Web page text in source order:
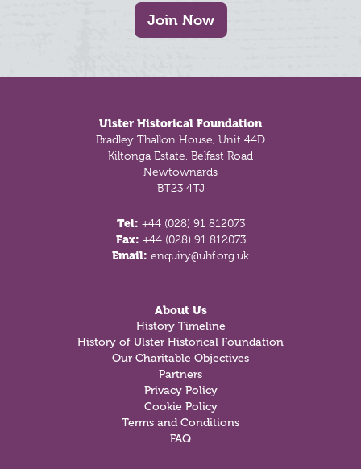
Join Now
Ulster Historical Foundation
Bradley Thallon House, Unit 44D
Kiltonga Estate, Belfast Road
Newtownards
BT23 4TJ
Tel: +44 (028) 91 812073
Fax: +44 (028) 91 812073
Email: enquiry@uhf.org.uk
About Us
History Timeline
History of Ulster Historical Foundation
Our Charitable Objectives
Partners
Privacy Policy
Cookie Policy
Terms and Conditions
FAQ